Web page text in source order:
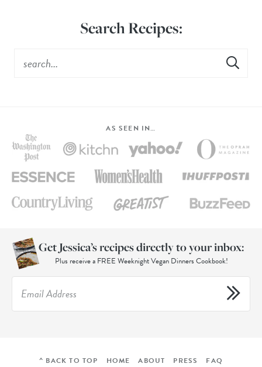
Search Recipes:
AS SEEN IN…
Get Jessica’s recipes directly to your inbox:
Plus receive a FREE Weeknight Vegan Dinners Cookbook!
^ BACK TO TOP HOME ABOUT PRESS FAQ